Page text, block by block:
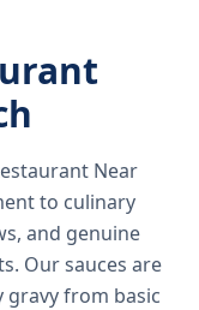
Near
to culinary
and genuine
Our sauces are
gravy from basic